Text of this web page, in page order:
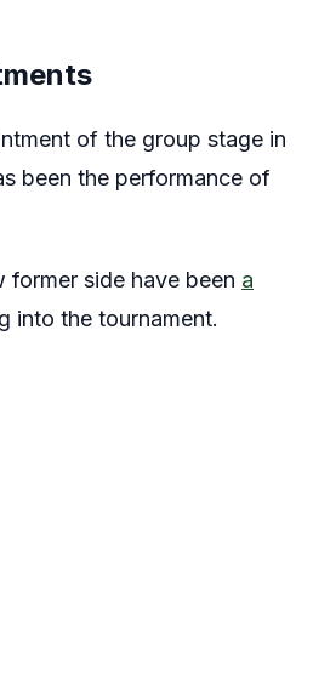
of the group stage in
been the performance of
former side have been a
into the tournament.